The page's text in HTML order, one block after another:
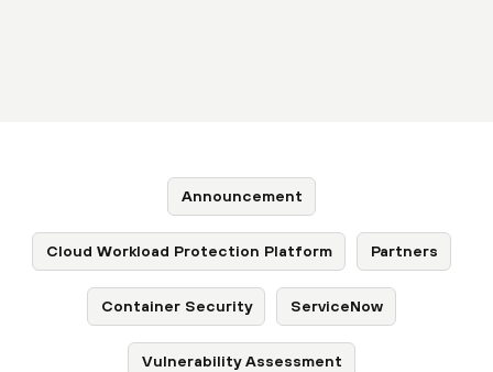
Announcement
Cloud Workload Protection Platform Partners
Container Security ServiceNow
Vulnerability Assessment